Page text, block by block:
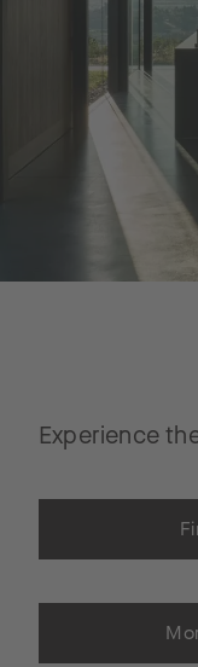
Experience